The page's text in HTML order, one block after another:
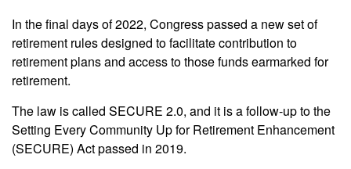
In the final days of 2022, Congress passed a new set of
retirement rules designed to facilitate contribution to
retirement plans and access to those funds earmarked for
retirement.
The law is called SECURE 2.0, and it is a follow-up to the
Setting Every Community Up for Retirement Enhancement
(SECURE) Act passed in 2019.